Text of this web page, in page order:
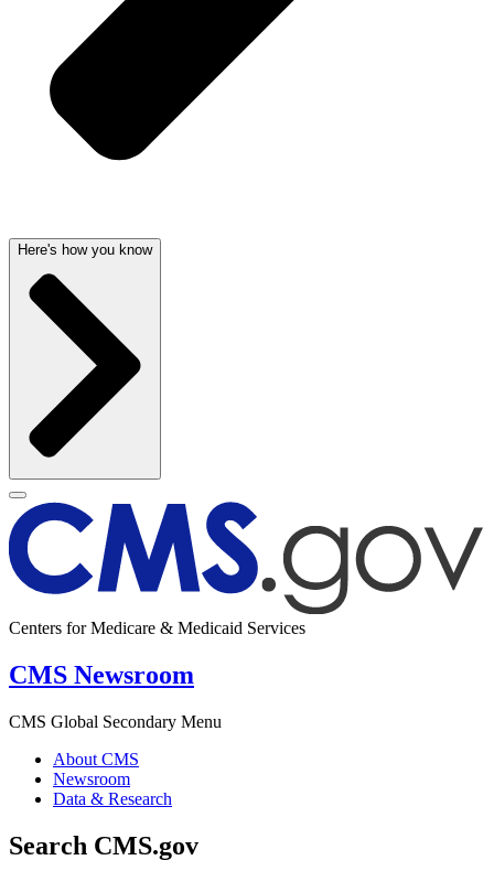
Here's how you know
Centers for Medicare & Medicaid Services
CMS Newsroom
CMS Global Secondary Menu
About CMS
Newsroom
Data & Research
Search CMS.gov